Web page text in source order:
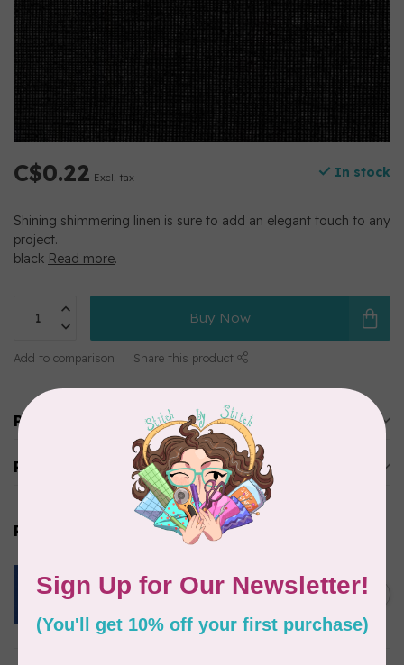
C$0.22 Excl. tax In stock
Shining shimmering linen is sure to add an elegant touch to any
project.
black Read more.
Buy Now
Add to comparison Share this product
Product description
Reviews
Related products
ESSEX YARN DYED SPECKLE,
OCEAN (LINEN/COTTON) PER
In stock
C$0.24